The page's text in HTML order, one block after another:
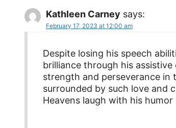
Kathleen Carney says:
February 17, 2023 at 12:00 am
Despite losing his speech
brilliance through his
strength and perseverance in
surrounded by such love and
Heavens laugh with his humor